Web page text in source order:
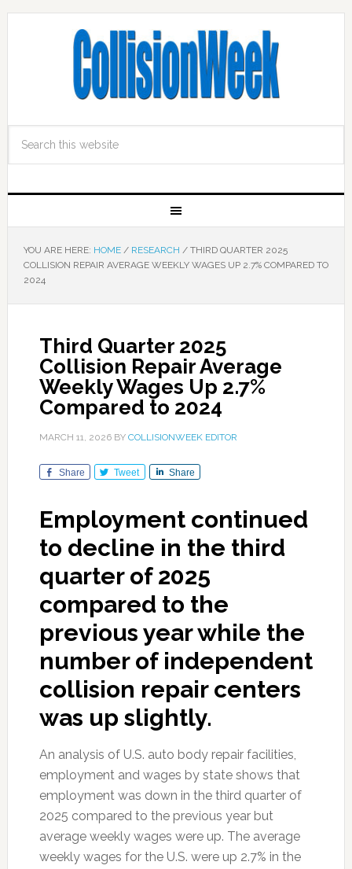
YOU ARE HERE: HOME / RESEARCH /THIRD QUARTER 2025
COLLISION REPAIR AVERAGE WEEKLY WAGES UP 2.7% COMPARED TO
2024
Third Quarter 2025
Collision Repair Average
Weekly Wages Up 2.7%
Compared to 2024
MARCH 11, 2026BY COLLISIONWEEK EDITOR
Share Tweet Share
Employment continued
to decline in the third
quarter of 2025
compared to the
previous year while the
number of independent
collision repair centers
was up slightly.
An analysis of U.S. auto body repair facilities,
employment and wages by state shows that
employment was down in the third quarter of
2025 compared to the previous year but
average weekly wages were up. The average
weekly wages for the U.S. were up 2.7% in the